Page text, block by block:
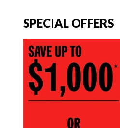
SPECIAL OFFERS